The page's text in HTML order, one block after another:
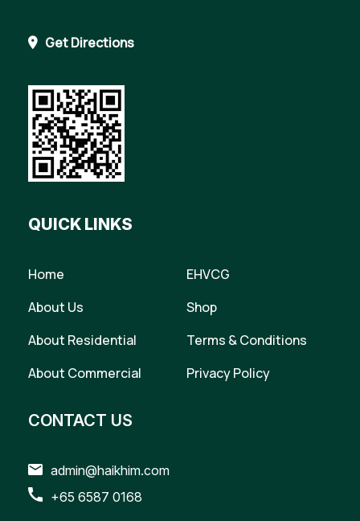
Get Directions
QUICK LINKS
Home
About Us
About Residential
About Commercial
EHVCG
Shop
Terms & Conditions
Privacy Policy
CONTACT US
admin@haikhim.com
+65 6587 0168